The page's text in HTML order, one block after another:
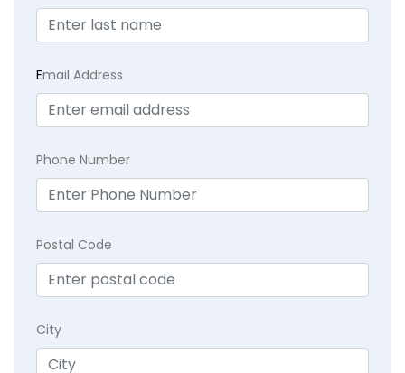
Email Address
Phone Number
Postal Code
City